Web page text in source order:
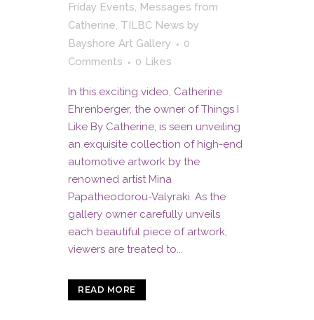
Friday Events, Messages from
Catherine, TILBC News by
Bayshore Art Gallery
0
Comments
0 Likes
In this exciting video, Catherine
Ehrenberger, the owner of Things I
Like By Catherine, is seen unveiling
an exquisite collection of high-end
automotive artwork by the
renowned artist Mina
Papatheodorou-Valyraki. As the
gallery owner carefully unveils
each beautiful piece of artwork,
viewers are treated to...
READ MORE